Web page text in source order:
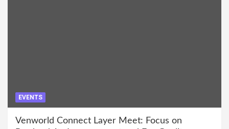
EVENTS
Venworld Connect Layer Meet: Focus on